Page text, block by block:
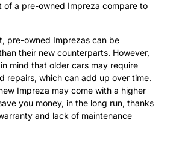
of a pre-owned Impreza compare to
pre-owned Imprezas can be
their new counterparts. However,
mind that older cars may require
repairs, which can add up over time.
Impreza may come with a higher
you money, in the long run, thanks
and lack of maintenance